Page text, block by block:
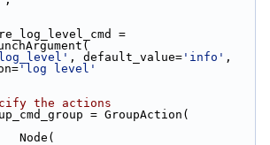
=
, default_value= 'info' ,
'log level'
the actions
= GroupAction(